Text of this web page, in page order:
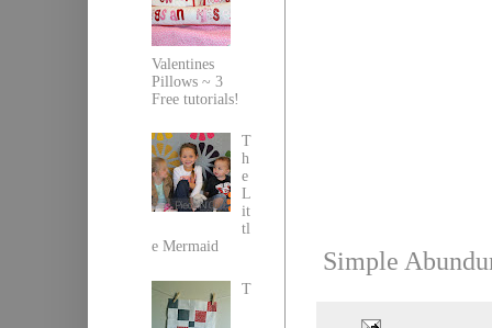
Simple
Valentines
Pillows ~ 3
Free tutorials!
T
h
e
L
it
tl
e Mermaid
T